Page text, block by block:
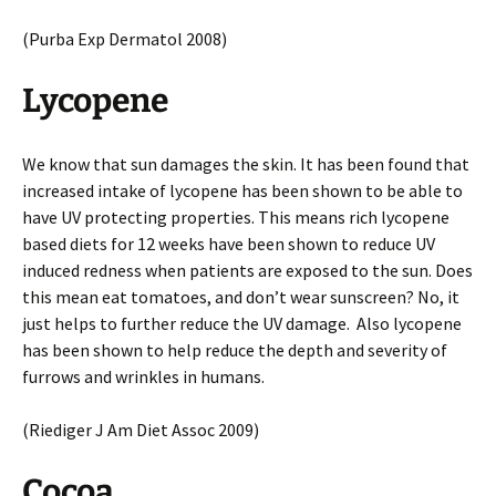
(Purba Exp Dermatol 2008)
Lycopene
We know that sun damages the skin. It has been found that
increased intake of lycopene has been shown to be able to
have UV protecting properties. This means rich lycopene
based diets for 12 weeks have been shown to reduce UV
induced redness when patients are exposed to the sun. Does
this mean eat tomatoes, and don’t wear sunscreen? No, it
just helps to further reduce the UV damage. Also lycopene
has been shown to help reduce the depth and severity of
furrows and wrinkles in humans.
(Riediger J Am Diet Assoc 2009)